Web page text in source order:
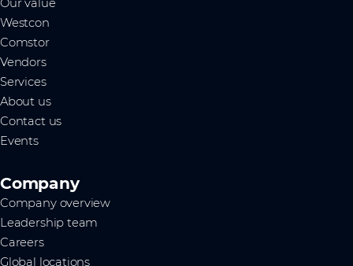
Our value
Westcon
Comstor
Vendors
Services
About us
Contact us
Events
Company
Company overview
Leadership team
Careers
Global locations